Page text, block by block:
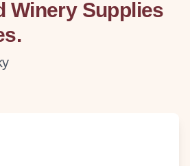
Winery Supplies